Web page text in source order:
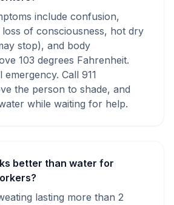
include confusion,
of consciousness, hot dry
stop), and body
103 degrees Fahrenheit.
emergency. Call 911
the person to shade, and
while waiting for help.
better than water for
lasting more than 2